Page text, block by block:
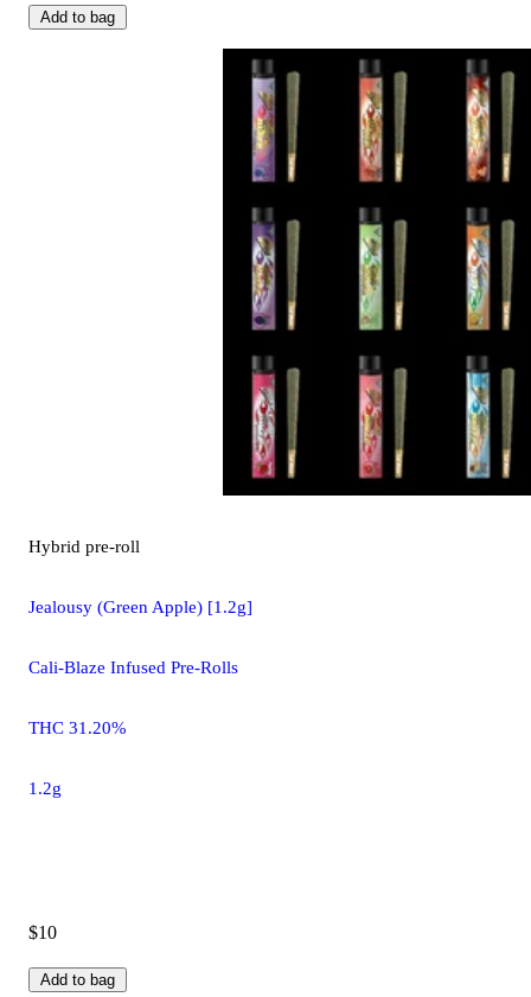
Add to bag
Hybrid pre-roll
Jealousy (Green Apple) [1.2g]
Cali-Blaze Infused Pre-Rolls
THC 31.20%
1.2g
$10
Add to bag